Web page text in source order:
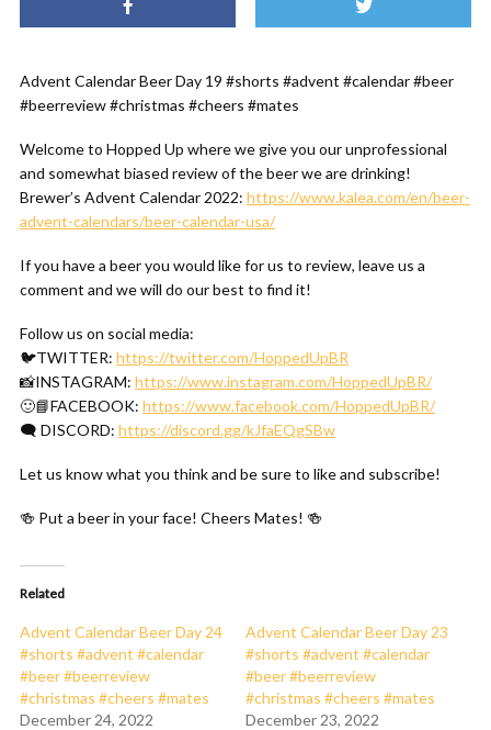
Advent Calendar Beer Day 19 #shorts #advent #calendar #beer
#beerreview #christmas #cheers #mates
Welcome to Hopped Up where we give you our unprofessional
and somewhat biased review of the beer we are drinking!
Brewer’s Advent Calendar 2022: https://www.kalea.com/en/beer-
advent-calendars/beer-calendar-usa/
If you have a beer you would like for us to review, leave us a
comment and we will do our best to find it!
Follow us on social media:
🐦TWITTER: https://twitter.com/HoppedUpBR
📸INSTAGRAM: https://www.instagram.com/HoppedUpBR/
🙂📘FACEBOOK: https://www.facebook.com/HoppedUpBR/
🗨 DISCORD: https://discord.gg/kJfaEQgSBw
Let us know what you think and be sure to like and subscribe!
🍻 Put a beer in your face! Cheers Mates! 🍻
Related
Advent Calendar Beer Day 24
#shorts #advent #calendar
#beer #beerreview
#christmas #cheers #mates
December 24, 2022
Advent Calendar Beer Day 23
#shorts #advent #calendar
#beer #beerreview
#christmas #cheers #mates
December 23, 2022